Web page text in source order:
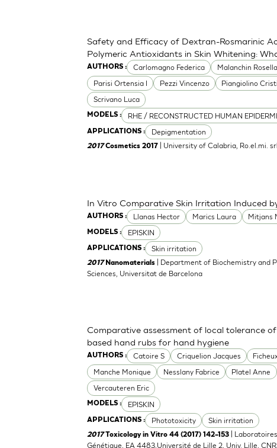
AUTHORS : Carlomagno Federica Malanchin Rosella
Parisi Ortensia I
Pezzi Vincenzo Piangiolino
Scrivano Luca
MODELS : RHE / RECONSTRUCTED HUMAN
APPLICATIONS : Depigmentation
Safety and Efficacy of Dextran-Rosmarinic
Polymeric Antioxidants in Skin Whitening:
2017Cosmetics 2017 | University of Calabria, Ro.el.mi.
AUTHORS : Llanas Hector Marics Laura Mitjans
MODELS : EPISKIN
APPLICATIONS : Skin irritation
In Vitro Comparative Skin Irritation Induced
2017 Nanomaterials
| Department of Biochemistry and
Sciences, Universitat de Barcelona
AUTHORS : Catoire S Criquelion Jacques
Manche Monique
Nesslany Fabrice Platel Anne
Vercauteren Eric
MODELS : EPISKIN
APPLICATIONS : Phototoxicity Skin irritation
Comparative assessment of local tolerance
based hand rubs for hand hygiene
2017Toxicology in Vitro 44 (2017) 142–153
|
Génétique, EA 4483,Université de Lille 2, Univ. Lille,